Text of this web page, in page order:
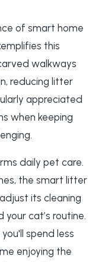
of smart home
this
walkways
reducing litter
appreciated
when keeping
daily pet care.
the smart litter
its cleaning
cat’s routine.
spend less
enjoying the